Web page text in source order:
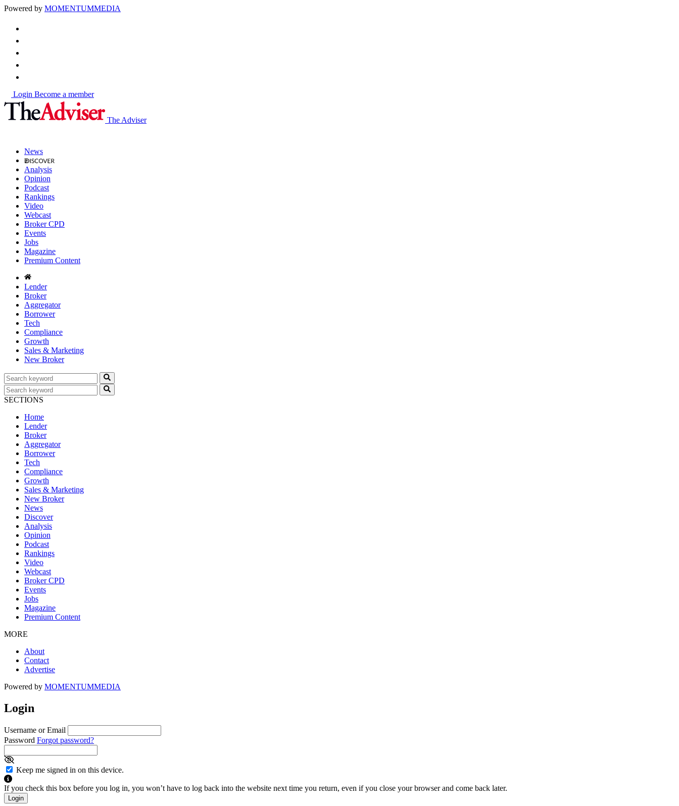
Powered by MOMENTUMMEDIA
Login Become a member
The Adviser
News
Analysis
Opinion
Podcast
Rankings
Video
Webcast
Broker CPD
Events
Jobs
Magazine
Premium Content
Lender
Broker
Aggregator
Borrower
Tech
Compliance
Growth
Sales & Marketing
New Broker
SECTIONS
Home
Lender
Broker
Aggregator
Borrower
Tech
Compliance
Growth
Sales & Marketing
New Broker
News
Discover
Analysis
Opinion
Podcast
Rankings
Video
Webcast
Broker CPD
Events
Jobs
Magazine
Premium Content
MORE
About
Contact
Advertise
Powered by MOMENTUMMEDIA
Login
Username or Email
Password Forgot password?
Keep me signed in on this device.
If you check this box before you log in, you won’t have to log back into the website next time you return, even if you close your browser and come back later.